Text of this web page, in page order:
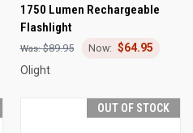
1750 Lumen Rechargeable
Flashlight
$89.95
$64.95
Olight
OUT OF STOCK